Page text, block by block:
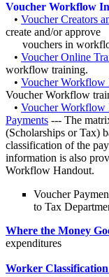
Voucher Workflow
• Voucher Creators
create and/or approve
vouchers in
• Voucher Online
workflow training.
• Voucher Workflow
Voucher Workflow
• Voucher Workflow
Payments --- The
(Scholarships or Tax)
classification of the
information is also
Workflow Handout.
Voucher
to Tax
Where the Money
expenditures
Worker